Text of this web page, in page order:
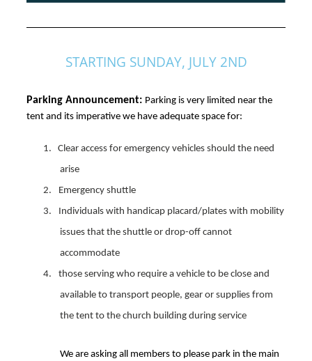
STARTING SUNDAY, JULY 2ND
Parking Announcement: Parking is very limited near the
tent and its imperative we have adequate space for:
1. Clear access for emergency vehicles should the need
arise
2.
Emergency shuttle
3.
Individuals with handicap placard/plates with mobility
issues that the shuttle or drop-off cannot
accommodate
4.
those serving who require a vehicle to be close and
available to transport people, gear or supplies from
the tent to the church building during service
We are asking all members to please park in the main